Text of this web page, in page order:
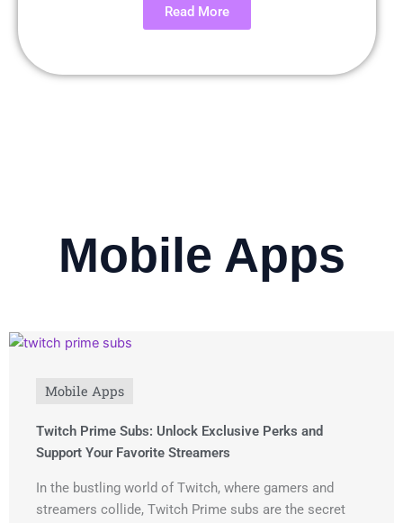
Read More
Mobile Apps
Mobile Apps
Twitch Prime Subs: Unlock Exclusive Perks and
Support Your Favorite Streamers
In the bustling world of Twitch, where gamers and
streamers collide, Twitch Prime subs are the secret